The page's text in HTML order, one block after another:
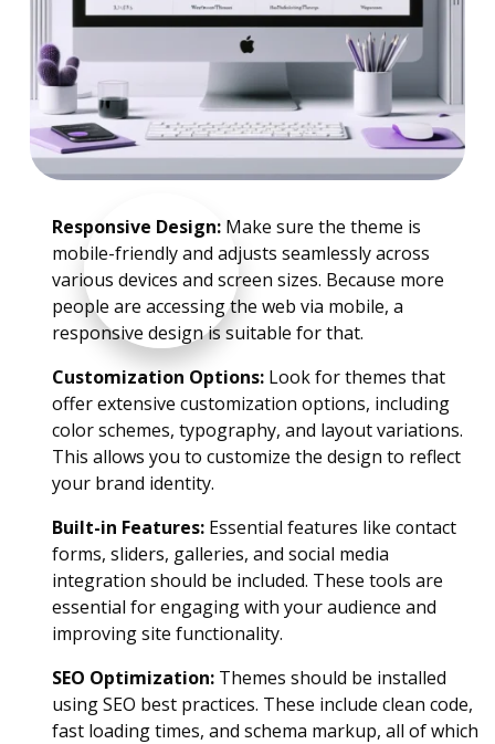
Responsive Design: Make sure the theme is
mobile-friendly and adjusts seamlessly across
various devices and screen sizes. Because more
people are accessing the web via mobile, a
responsive design is suitable for that.
Customization Options: Look for themes that
offer extensive customization options, including
color schemes, typography, and layout variations.
This allows you to customize the design to reflect
your brand identity.
Built-in Features: Essential features like contact
forms, sliders, galleries, and social media
integration should be included. These tools are
essential for engaging with your audience and
improving site functionality.
SEO Optimization: Themes should be installed
using SEO best practices. These include clean code,
fast loading times, and schema markup, all of which